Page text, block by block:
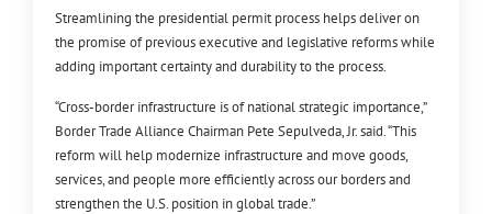
Streamlining the presidential permit process helps deliver on
the promise of previous executive and legislative reforms while
adding important certainty and durability to the process.
“Cross-border infrastructure is of national strategic importance,”
Border Trade Alliance Chairman Pete Sepulveda, Jr. said. “This
reform will help modernize infrastructure and move goods,
services, and people more efficiently across our borders and
strengthen the U.S. position in global trade.”